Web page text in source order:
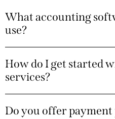
What accounting
use?
How do I get started
services?
Do you offer payment